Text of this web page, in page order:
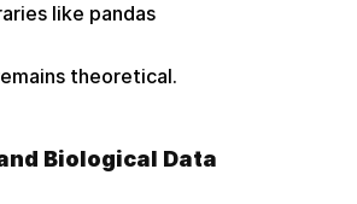
like pandas
theoretical.
Biological Data